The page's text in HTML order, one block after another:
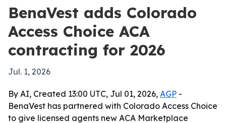
BenaVest adds Colorado
Access Choice ACA
contracting for 2026
Jul. 1, 2026
By AI, Created 13:00 UTC, Jul 01, 2026, AGP -
BenaVest has partnered with Colorado Access Choice
to give licensed agents new ACA Marketplace